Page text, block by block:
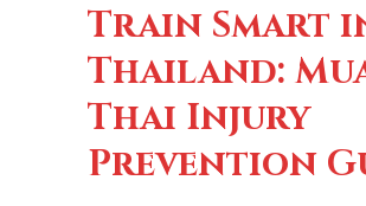
Train Smart
Thailand:
Thai Injury
Prevention